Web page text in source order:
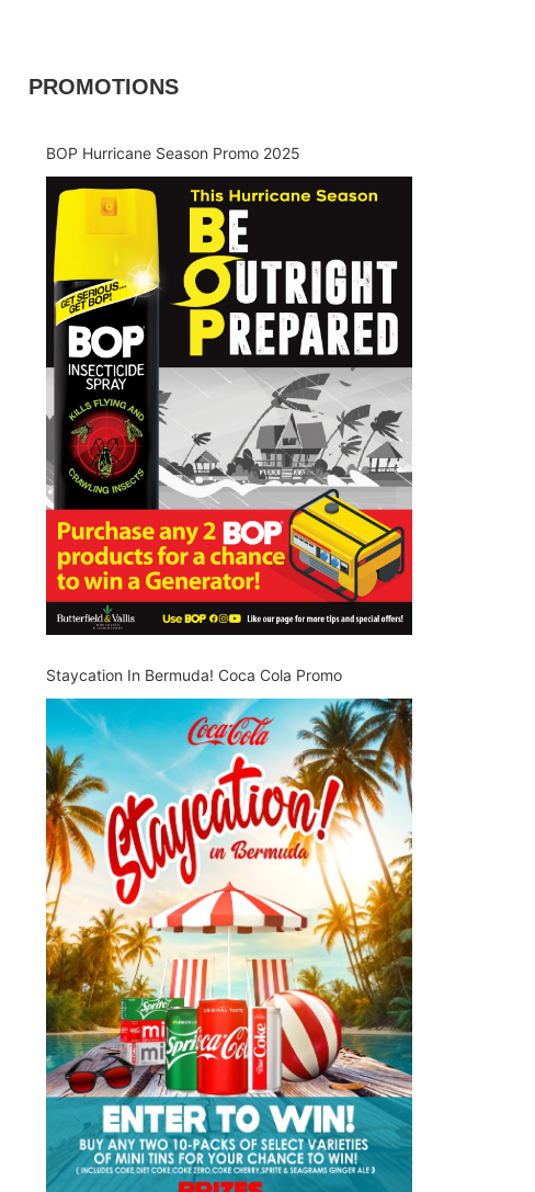
PROMOTIONS
BOP Hurricane Season Promo 2025
Staycation In Bermuda! Coca Cola Promo